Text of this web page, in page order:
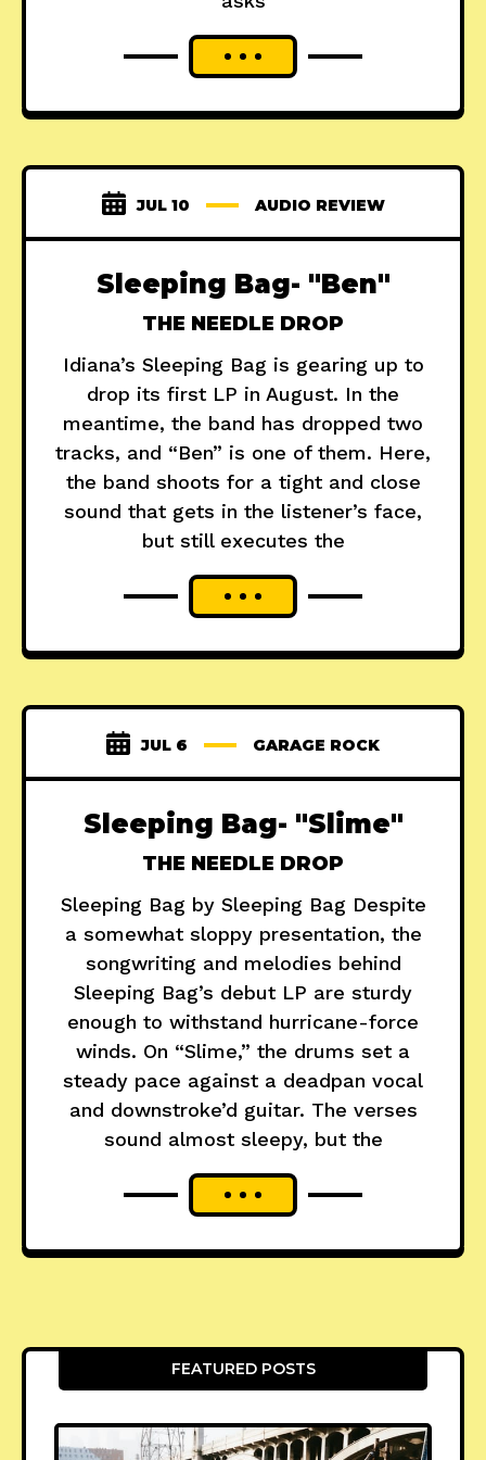
JUL 10 AUDIO REVIEW
Sleeping Bag- "Ben"
THE NEEDLE DROP
Idiana’s Sleeping Bag is gearing up to
drop its first LP in August. In the
meantime, the band has dropped two
tracks, and “Ben” is one of them. Here,
the band shoots for a tight and close
sound that gets in the listener’s face,
but still executes the
JUL 6 GARAGE ROCK
Sleeping Bag- "Slime"
THE NEEDLE DROP
Sleeping Bag by Sleeping Bag Despite
a somewhat sloppy presentation, the
songwriting and melodies behind
Sleeping Bag’s debut LP are sturdy
enough to withstand hurricane-force
winds. On “Slime,” the drums set a
steady pace against a deadpan vocal
and downstroke’d guitar. The verses
sound almost sleepy, but the
FEATURED POSTS